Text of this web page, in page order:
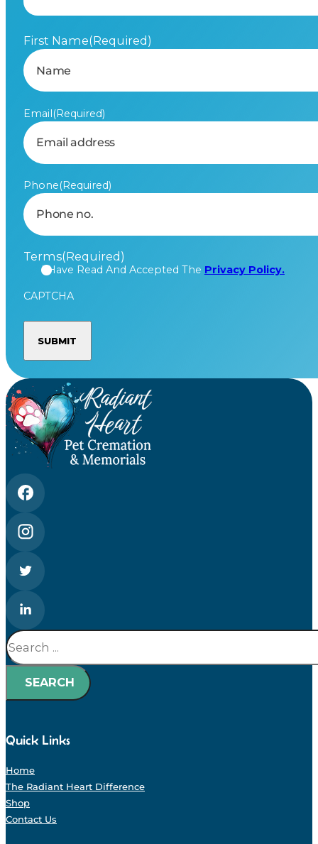
First Name(Required)
Email(Required)
Phone(Required)
Terms(Required)
I Have Read And Accepted The Privacy Policy.
CAPTCHA
Search
SEARCH
Quick Links
Home
The Radiant Heart Difference
Shop
Contact Us